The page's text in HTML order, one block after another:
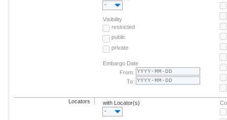
-
Visibility
restricted
public
private
Embargo Date
From:
To:
Locators
with Locator(s)
-